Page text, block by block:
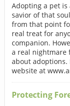
Adopting a pet is
savior of that
from that point
real treat for
companion.
a real nightmare
about
website at
Protecting